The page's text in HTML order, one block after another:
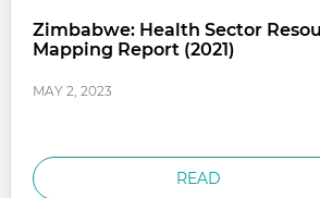
Zimbabwe: Health Sector
Mapping Report (2021)
MAY 2, 2023
READ